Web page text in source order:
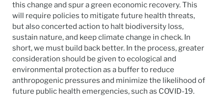
this change and spur a green economic recovery. This
will require policies to mitigate future health threats,
but also concerted action to halt biodiversity loss,
sustain nature, and keep climate change in check. In
short, we must build back better. In the process, greater
consideration should be given to ecological and
environmental protection as a buffer to reduce
anthropogenic pressures and minimize the likelihood of
future public health emergencies, such as COVID-19.